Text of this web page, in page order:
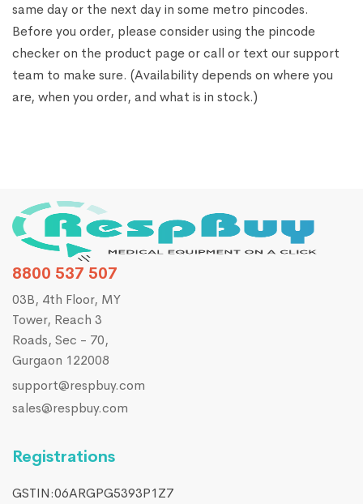
same day or the next day in some metro pincodes.
Before you order, please consider using the pincode
checker on the product page or call or text our support
team to make sure. (Availability depends on where you
are, when you order, and what is in stock.)
8800 537 507
03B, 4th Floor, MY
Tower, Reach 3
Roads, Sec - 70,
Gurgaon 122008
support@respbuy.com
sales@respbuy.com
Registrations
GSTIN:06ARGPG5393P1Z7